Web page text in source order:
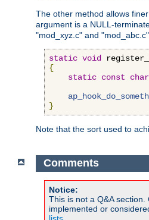
The other method allows
argument is a NULL-
"mod_xyz.c" and
static void
{
static const char
}
Note that the sort used to
Comments
Notice:
This is not a Q&A
implemented or